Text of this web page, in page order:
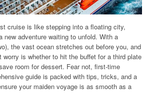
cruise is like stepping into a floating city,
new adventure waiting to unfold. With a
the vast ocean stretches out before you, and
worry is whether to hit the buffet for a third plate
room for dessert. Fear not, first-time
guide is packed with tips, tricks, and a
your maiden voyage is as smooth as a